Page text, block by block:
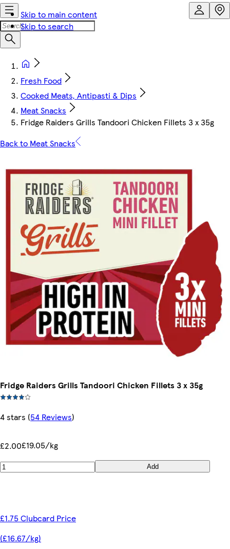
Skip to main content
Skip to search
Fresh Food
Cooked Meats, Antipasti & Dips
Meat Snacks
Fridge Raiders Grills Tandoori Chicken Fillets 3 x 35g
Back to Meat Snacks
Fridge Raiders Grills Tandoori Chicken Fillets 3 x 35g
4 stars (54 Reviews)
£2.00£19.05/kg
Add
£1.75 Clubcard Price
(£16.67/kg)